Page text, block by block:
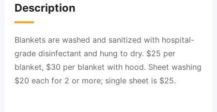
Description
Blankets are washed and sanitized with hospital-
grade disinfectant and hung to dry. $25 per
blanket, $30 per blanket with hood. Sheet washing
$20 each for 2 or more; single sheet is $25.